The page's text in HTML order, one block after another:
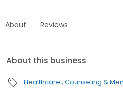
About Reviews
About this business
Healthcare Counseling &